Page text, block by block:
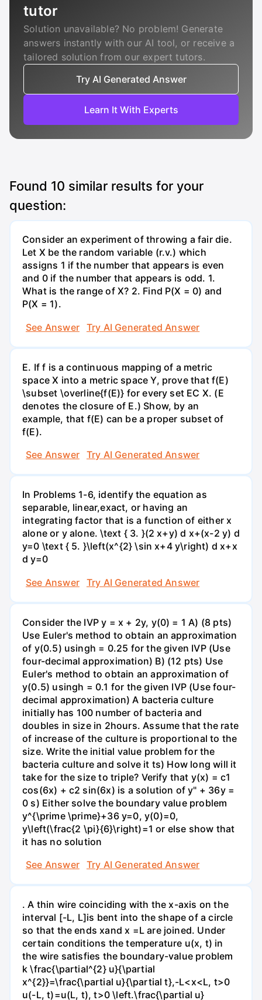
tutor
Solution unavailable? No problem! Generate
answers instantly with our AI tool, or receive a
tailored solution from our expert tutors.
Try AI Generated Answer
Learn It With Experts
Found 10 similar results for your
question:
Consider an experiment of throwing a fair die.
Let X be the random variable (r.v.) which
assigns 1 if the number that appears is even
and 0 if the number that appears is odd. 1.
What is the range of X? 2. Find P(X = 0) and
P(X = 1).
See Answer
Try AI Generated Answer
E. If f is a continuous mapping of a metric
space X into a metric space Y, prove that f(E)
\subset \overline{f(E)} for every set EC X. (E
denotes the closure of E.) Show, by an
example, that f(E) can be a proper subset of
f(E).
See Answer
Try AI Generated Answer
In Problems 1-6, identify the equation as
separable, linear,exact, or having an
integrating factor that is a function of either x
alone or y alone. \text { 3. }(2 x+y) d x+(x-2 y) d
y=0 \text { 5. }\left(x^{2} \sin x+4 y\right) d x+x
d y=0
See Answer
Try AI Generated Answer
Consider the IVP y = x + 2y, y(0) = 1 A) (8 pts)
Use Euler's method to obtain an approximation
of y(0.5) usingh = 0.25 for the given IVP (Use
four-decimal approximation) B) (12 pts) Use
Euler's method to obtain an approximation of
y(0.5) usingh = 0.1 for the given IVP (Use four-
decimal approximation) A bacteria culture
initially has 100 number of bacteria and
doubles in size in 2hours. Assume that the rate
of increase of the culture is proportional to the
size. Write the initial value problem for the
bacteria culture and solve it ts) How long will it
take for the size to triple? Verify that y(x) = c1
cos(6x) + c2 sin(6x) is a solution of y" + 36y =
0 s) Either solve the boundary value problem
y^{\prime \prime}+36 y=0, y(0)=0,
y\left(\frac{2 \pi}{6}\right)=1 or else show that
it has no solution
See Answer
Try AI Generated Answer
. A thin wire coinciding with the x-axis on the
interval [-L, L]is bent into the shape of a circle
so that the ends xand x =L are joined. Under
certain conditions the temperature u(x, t) in
the wire satisfies the boundary-value problem
k \frac{\partial^{2} u}{\partial
x^{2}}=\frac{\partial u}{\partial t},-L<x<L, t>0
u(-L, t)=u(L, t), t>0 \left.\frac{\partial u}